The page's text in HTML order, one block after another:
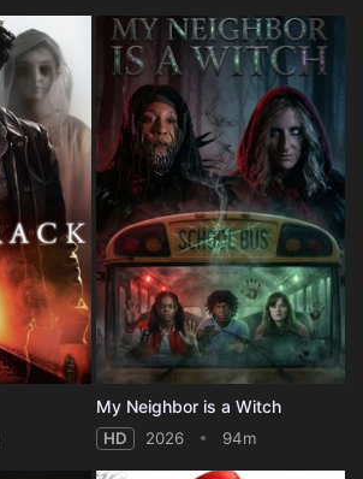
My Neighbor is a Witch
HD 2026 94m